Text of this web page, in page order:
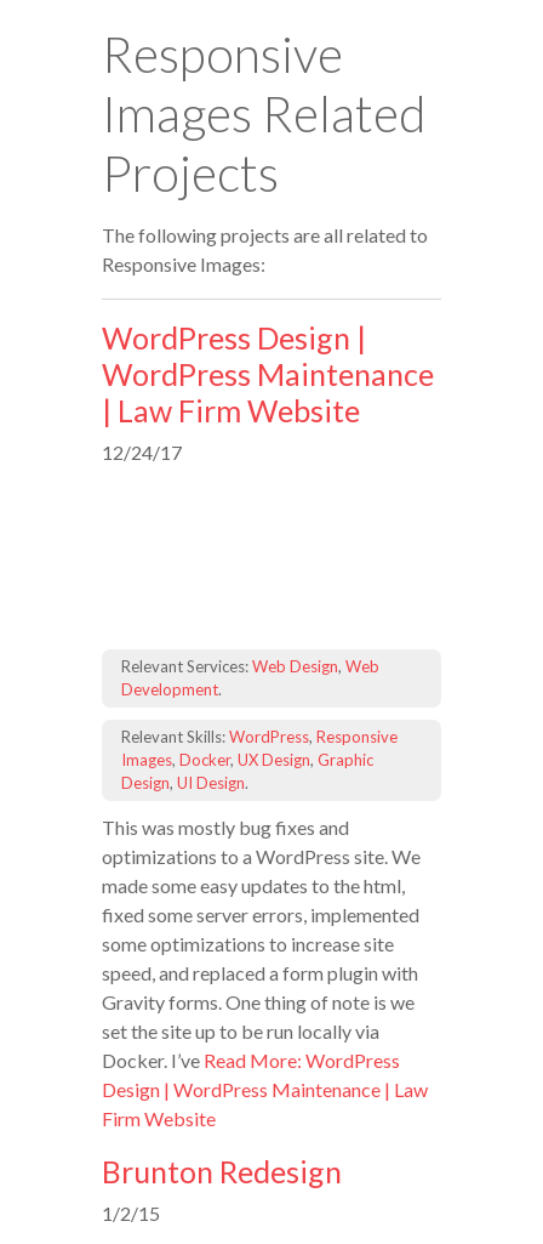
Responsive
Images Related
Projects
The following projects are all related to
Responsive Images:
WordPress Design |
WordPress Maintenance
| Law Firm Website
12/24/17
Relevant Services:Web Design, Web
Development.
Relevant Skills:WordPress, Responsive
Images, Docker, UX Design, Graphic
Design, UI Design.
This was mostly bug fixes and
optimizations to a WordPress site. We
made some easy updates to the html,
fixed some server errors, implemented
some optimizations to increase site
speed, and replaced a form plugin with
Gravity forms. One thing of note is we
set the site up to be run locally via
Docker. I’ve Read More: WordPress
Design | WordPress Maintenance | Law
Firm Website
Brunton Redesign
1/2/15